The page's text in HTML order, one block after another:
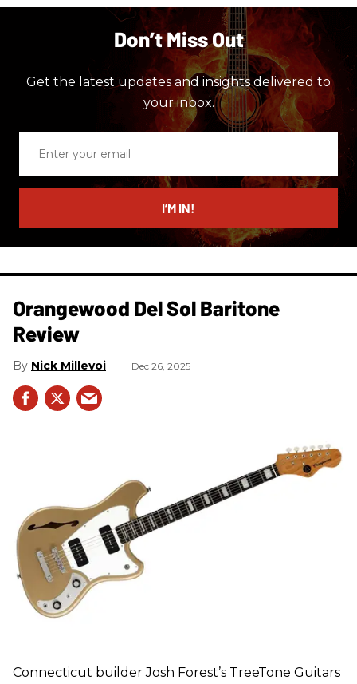
Don’t Miss Out
Get the latest updates and insights delivered to
your inbox.
email
I’M IN!
Orangewood Del Sol Baritone
Review
Nick Millevoi Dec 26, 2025
Connecticut builder Josh Forest’s TreeTone Guitars